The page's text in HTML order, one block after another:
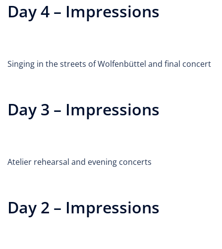
Day 4 – Impressions
Singing in the streets of Wolfenbüttel and final concert
Day 3 – Impressions
Atelier rehearsal and evening concerts
Day 2 – Impressions